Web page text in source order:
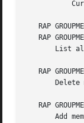
RAP
RAP
List
RAP
Delete
RAP
Add